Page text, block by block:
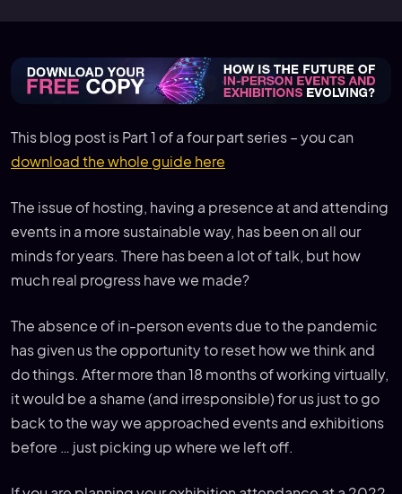
This blog post is Part 1 of a four part series – you can
download the whole guide here
The issue of hosting, having a presence at and attending
events in a more sustainable way, has been on all our
minds for years. There has been a lot of talk, but how
much real progress have we made?
The absence of in-person events due to the pandemic
has given us the opportunity to reset how we think and
do things. After more than 18 months of working virtually,
it would be a shame (and irresponsible) for us just to go
back to the way we approached events and exhibitions
before … just picking up where we left off.